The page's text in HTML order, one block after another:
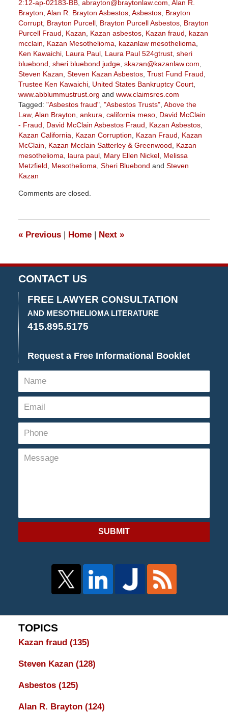
2:12-ap-02183-BB, abrayton@braytonlaw.com, Alan R.
Brayton, Alan R. Brayton Asbestos, Asbestos, Brayton
Corrupt, Brayton Purcell, Brayton Purcell Asbestos, Brayton
Purcell Fraud, Kazan, Kazan asbestos, Kazan fraud, kazan
mcclain, Kazan Mesothelioma, kazanlaw mesothelioma,
Ken Kawaichi, Laura Paul, Laura Paul 524gtrust, sheri
bluebond, sheri bluebond judge, skazan@kazanlaw.com,
Steven Kazan, Steven Kazan Asbestos, Trust Fund Fraud,
Trustee Ken Kawaichi, United States Bankruptcy Court,
www.abblummustrust.org and www.claimsres.com
Tagged: "Asbestos fraud", "Asbestos Trusts", Above the
Law, Alan Brayton, ankura, california meso, David McClain
- Fraud, David McClain Asbestos Fraud, Kazan Asbestos,
Kazan California, Kazan Corruption, Kazan Fraud, Kazan
McClain, Kazan Mcclain Satterley & Greenwood, Kazan
mesothelioma, laura paul, Mary Ellen Nickel, Melissa
Metzfield, Mesothelioma, Sheri Bluebond and Steven
Kazan
June
pm
Comments are closed.
«Previous | Home | Next »
CONTACT US
FREE LAWYER CONSULTATION
AND MESOTHELIOMA LITERATURE
415.895.5175
Request a Free Informational Booklet
SUBMIT
TOPICS
Kazan fraud (135)
Steven Kazan (128)
Asbestos (125)
Alan R. Brayton (124)